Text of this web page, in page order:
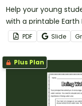
Help your young
with a printable Earth
PDF Slide
Plus Plan